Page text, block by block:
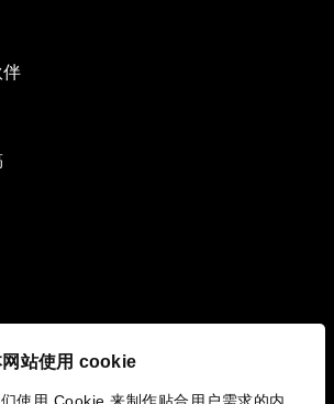
网站使用 cookie